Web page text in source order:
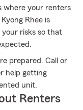
where your renters
Rhee is
your risks so that
prepared. Call or
help getting
unit.
Renters